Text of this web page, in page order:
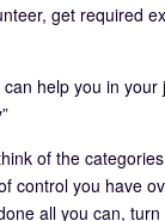
get required
help you in your
of the
control you have
all you can,